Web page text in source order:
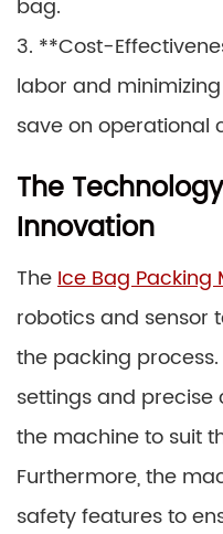
bag.
3. **Cost-
labor and
save on operational
The
Innovation
TheIce Bag Packing
robotics and sensor
the packing
settings and precise
the machine to suit
Furthermore, the
safety features to